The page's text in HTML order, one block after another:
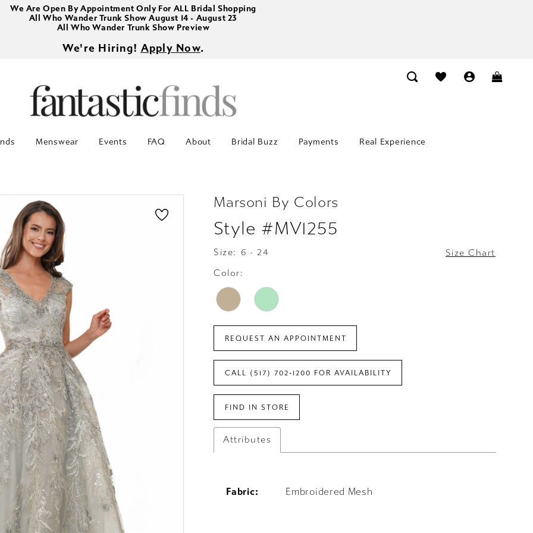
We Are Open By Appointment Only For ALL Bridal Shopping
All Who Wander Trunk Show August 14 - August 23
All Who Wander Trunk Show Preview
We're Hiring! Apply Now.
Menswear Events FAQ About Bridal Buzz Payments Real Experience
Marsoni By Colors
Style #MV1255
Size: 6 - 24
Size Chart
Color:
REQUEST AN APPOINTMENT
CALL (517) 702‑1200 FOR AVAILABILITY
FIND IN STORE
Attributes
Fabric: Embroidered Mesh